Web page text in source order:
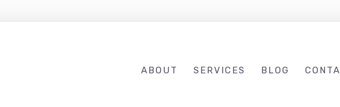
ABOUT SERVICES BLOG